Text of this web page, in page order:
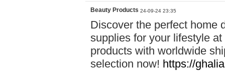
Beauty Products 24-09-24 23:35
Discover the perfect home
supplies for your lifestyle
products with worldwide
selection now! https://